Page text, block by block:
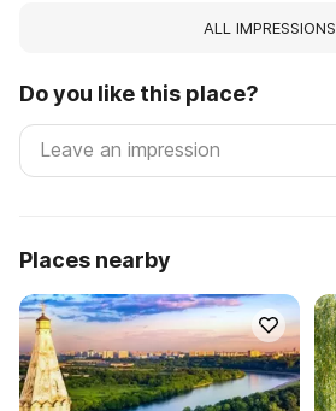
ALL IMPRESSIONS
Do you like this place?
Places nearby